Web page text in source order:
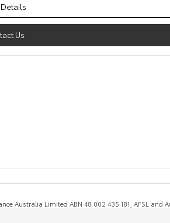
Us
Australia Limited ABN 48 002 435 181, AFSL and